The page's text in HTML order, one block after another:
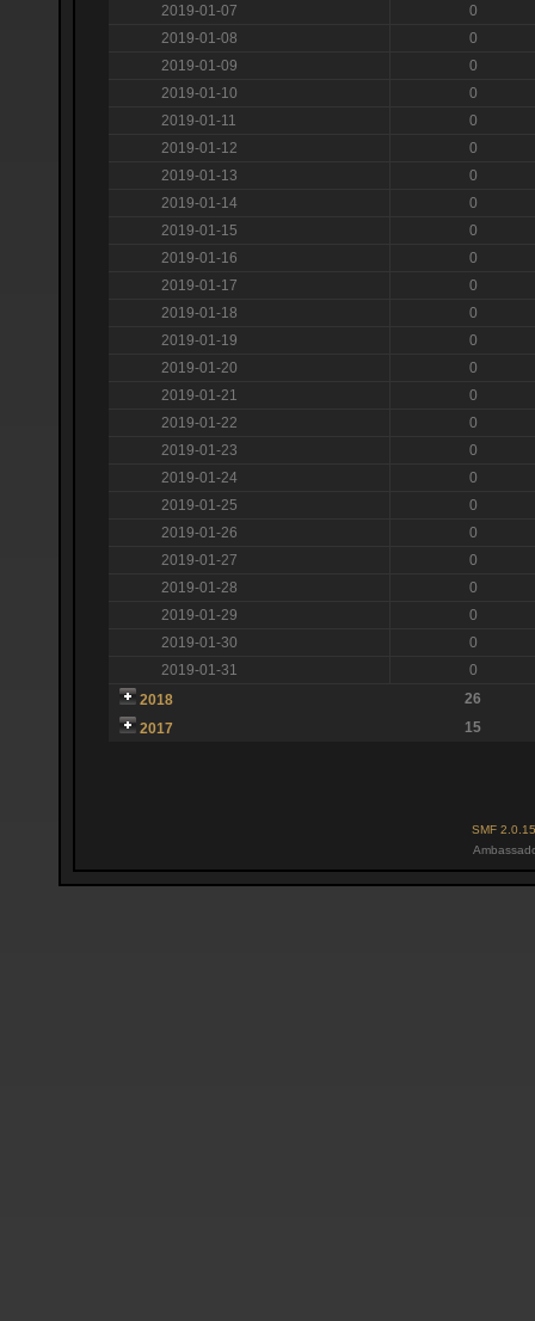
2019-01-07
0
2019-01-08
0
2019-01-09
0
2019-01-10
0
2019-01-11
0
2019-01-12
0
2019-01-13
0
2019-01-14
0
2019-01-15
0
2019-01-16
0
2019-01-17
0
2019-01-18
0
2019-01-19
0
2019-01-20
0
2019-01-21
0
2019-01-22
0
2019-01-23
0
2019-01-24
0
2019-01-25
0
2019-01-26
0
2019-01-27
0
2019-01-28
0
2019-01-29
0
2019-01-30
0
2019-01-31
0
2018
26
2017
15
SMF 2.0.15